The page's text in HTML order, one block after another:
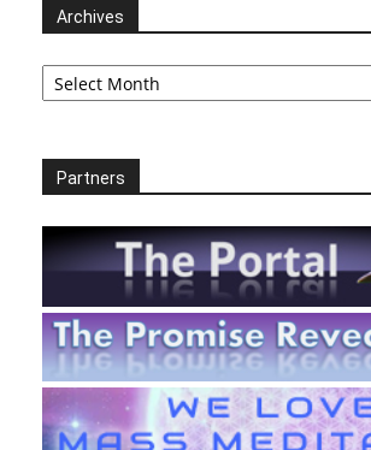
Archives
Archives
Partners